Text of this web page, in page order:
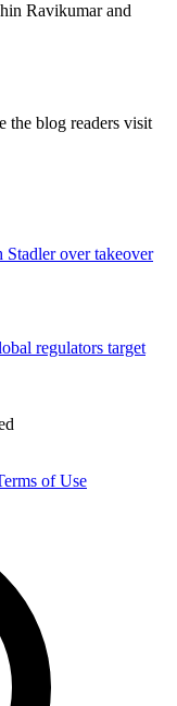
Ravikumar and
the blog readers visit
over takeover
regulators target
of Use